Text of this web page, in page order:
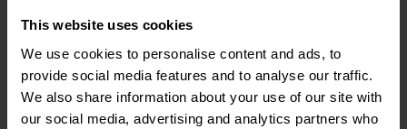
This website uses cookies
We use cookies to personalise content and ads, to
provide social media features and to analyse our traffic.
We also share information about your use of our site with
our social media, advertising and analytics partners who
North West England
Halifax Book Now